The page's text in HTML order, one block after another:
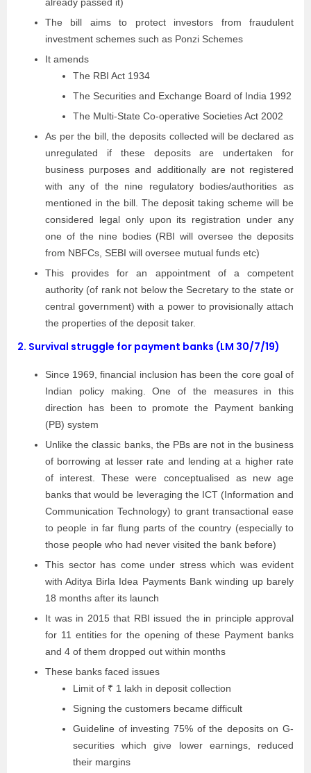
The bill aims to protect investors from fraudulent
investment schemes such as Ponzi Schemes
It amends
The RBI Act 1934
The Securities and Exchange Board of India 1992
The Multi-State Co-operative Societies Act 2002
As per the bill, the deposits collected will be declared as
unregulated if these deposits are undertaken for
business purposes and additionally are not registered
with any of the nine regulatory bodies/authorities as
mentioned in the bill. The deposit taking scheme will be
considered legal only upon its registration under any
one of the nine bodies (RBI will oversee the deposits
from NBFCs, SEBI will oversee mutual funds etc)
This provides for an appointment of a competent
authority (of rank not below the Secretary to the state or
central government) with a power to provisionally attach
the properties of the deposit taker.
2. Survival struggle for payment banks (LM 30/7/19)
Since 1969, financial inclusion has been the core goal of
Indian policy making. One of the measures in this
direction has been to promote the Payment banking
(PB) system
Unlike the classic banks, the PBs are not in the business
of borrowing at lesser rate and lending at a higher rate
of interest. These were conceptualised as new age
banks that would be leveraging the ICT (Information and
Communication Technology) to grant transactional ease
to people in far flung parts of the country (especially to
those people who had never visited the bank before)
This sector has come under stress which was evident
with Aditya Birla Idea Payments Bank winding up barely
18 months after its launch
It was in 2015 that RBI issued the in principle approval
for 11 entities for the opening of these Payment banks
and 4 of them dropped out within months
These banks faced issues
Limit of ₹ 1 lakh in deposit collection
Signing the customers became difficult
Guideline of investing 75% of the deposits on G-
securities which give lower earnings, reduced
their margins